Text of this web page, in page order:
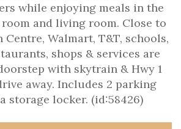
while enjoying meals in the
and living room. Close to
Walmart, T&T, schools,
shops & services are
with skytrain & Hwy 1
away. Includes 2 parking
storage locker. (id:58426)